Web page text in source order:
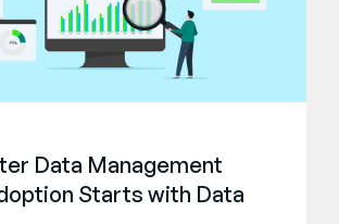
Data Management
Starts with Data